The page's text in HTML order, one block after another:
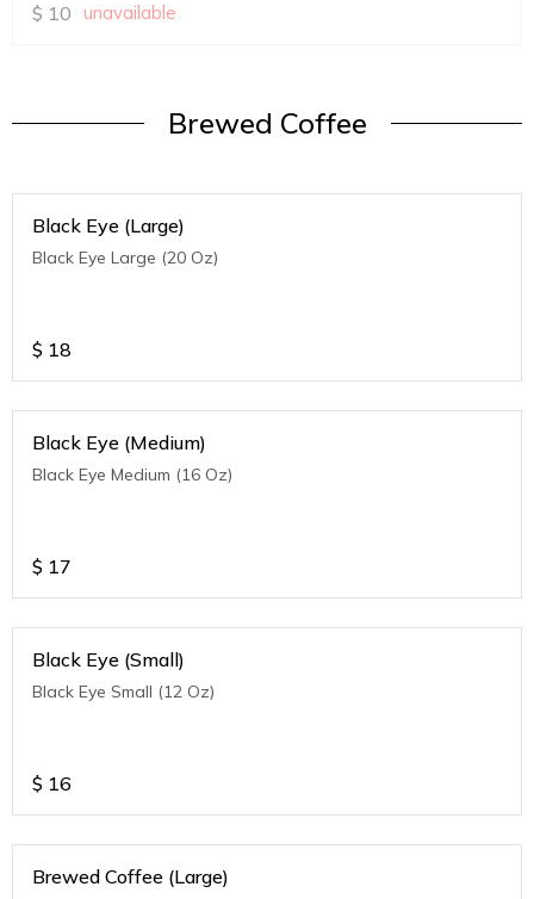
$ 10 unavailable
Brewed Coffee
Black Eye (Large)
Black Eye Large (20 Oz)
$ 18
Black Eye (Medium)
Black Eye Medium (16 Oz)
$ 17
Black Eye (Small)
Black Eye Small (12 Oz)
$ 16
Brewed Coffee (Large)